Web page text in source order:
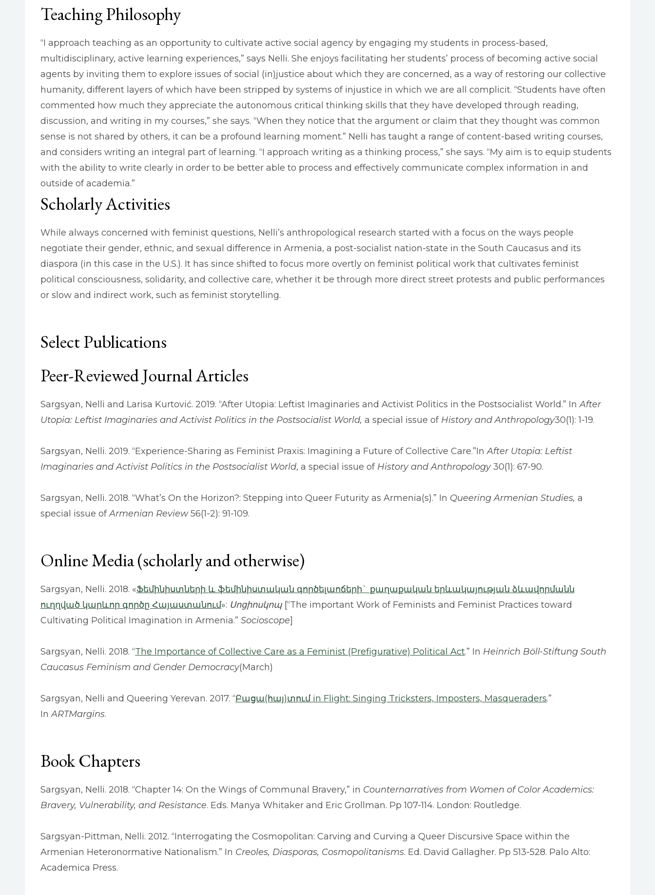
Teaching Philosophy
“I approach teaching as an opportunity to cultivate active social agency by engaging my students in process-based,
multidisciplinary, active learning experiences,” says Nelli. She enjoys facilitating her students’ process of becoming active social
agents by inviting them to explore issues of social (in)justice about which they are concerned, as a way of restoring our collective
humanity, different layers of which have been stripped by systems of injustice in which we are all complicit. “Students have often
commented how much they appreciate the autonomous critical thinking skills that they have developed through reading,
discussion, and writing in my courses,” she says. “When they notice that the argument or claim that they thought was common
sense is not shared by others, it can be a profound learning moment.” Nelli has taught a range of content-based writing courses,
and considers writing an integral part of learning. “I approach writing as a thinking process,” she says. “My aim is to equip students
with the ability to write clearly in order to be better able to process and effectively communicate complex information in and
outside of academia.”
Scholarly Activities
While always concerned with feminist questions, Nelli’s anthropological research started with a focus on the ways people
negotiate their gender, ethnic, and sexual difference in Armenia, a post-socialist nation-state in the South Caucasus and its
diaspora (in this case in the U.S.). It has since shifted to focus more overtly on feminist political work that cultivates feminist
political consciousness, solidarity, and collective care, whether it be through more direct street protests and public performances
or slow and indirect work, such as feminist storytelling.
Select Publications
Peer-Reviewed Journal Articles
Sargsyan, Nelli and Larisa Kurtović. 2019. “After Utopia: Leftist Imaginaries and Activist Politics in the Postsocialist World.” InAfter
Utopia: Leftist Imaginaries and Activist Politics in the Postsocialist World, a special issue of History and Anthropology30(1): 1-19.
Sargsyan, Nelli. 2019. “Experience-Sharing as Feminist Praxis: Imagining a Future of Collective Care.”InAfter Utopia: Leftist
Imaginaries and Activist Politics in the Postsocialist World, a special issue of History and Anthropology30(1): 67-90.
Sargsyan, Nelli. 2018. “What’s On the Horizon?: Stepping into Queer Futurity as Armenia(s).” In Queering Armenian Studies, a
special issue ofArmenian Review56(1-2): 91-109.
Online Media (scholarly and otherwise)
Sargsyan, Nelli. 2018. «Ֆեմինիստների և ֆեմինիստական գործելաոճերի` քաղաքական երևակայության ձևավորմանն
ուղղված կարևոր գործը Հայաստանում»: Սոցիոսկոպ [“The important Work of Feminists and Feminist Practices toward
Cultivating Political Imagination in Armenia.” Socioscope]
Sargsyan, Nelli. 2018. “The Importance of Collective Care as a Feminist (Prefigurative) Political Act.” In Heinrich Böll-Stiftung South
Caucasus Feminism and Gender Democracy(March)
Sargsyan, Nelli and Queering Yerevan. 2017. “Բացա(հայ)տում in Flight: Singing Tricksters, Imposters, Masqueraders.”
InARTMargins.
Book Chapters
Sargsyan, Nelli. 2018. “Chapter 14: On the Wings of Communal Bravery,” in Counternarratives from Women of Color Academics:
Bravery, Vulnerability, and Resistance. Eds. Manya Whitaker and Eric Grollman. Pp 107-114. London: Routledge.
Sargsyan-Pittman, Nelli. 2012. “Interrogating the Cosmopolitan: Carving and Curving a Queer Discursive Space within the
Armenian Heteronormative Nationalism.” In Creoles, Diasporas, Cosmopolitanisms. Ed. David Gallagher. Pp 513-528. Palo Alto:
Academica Press.